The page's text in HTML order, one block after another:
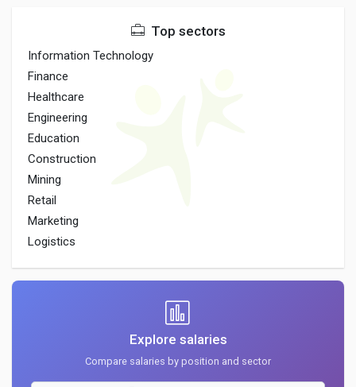
Top sectors
Information Technology
Finance
Healthcare
Engineering
Education
Construction
Mining
Retail
Marketing
Logistics
Explore salaries
Compare salaries by position and sector